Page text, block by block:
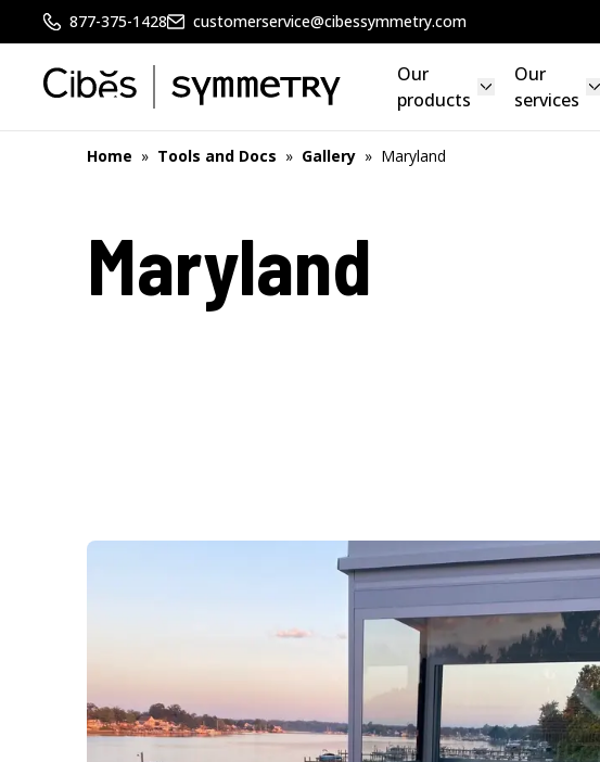
877-375-1428 customerservice@cibessymmetry.com
Our
products
Our
services
Home » Tools and Docs » Gallery » Maryland
Maryland